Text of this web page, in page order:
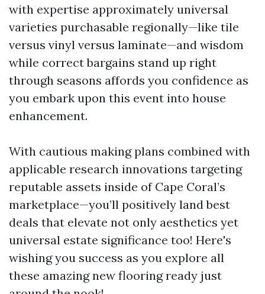
with expertise approximately universal
varieties purchasable regionally—like tile
versus vinyl versus laminate—and wisdom
while correct bargains stand up right
through seasons affords you confidence as
you embark upon this event into house
enhancement.
With cautious making plans combined with
applicable research innovations targeting
reputable assets inside of Cape Coral’s
marketplace—you’ll positively land best
deals that elevate not only aesthetics yet
universal estate significance too! Here's
wishing you success as you explore all
these amazing new flooring ready just